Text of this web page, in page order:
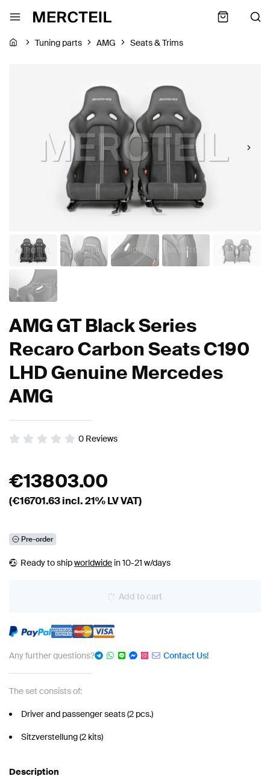
Tuning parts AMG Seats & Trims
AMG GT Black Series
Recaro Carbon Seats C190
LHD Genuine Mercedes
AMG
0 Reviews
€13803.00
(€16701.63incl. 21% LV VAT)
Pre-order
Ready to shipworldwide in 10-21 w/days
Add to cart
Any further questions? Contact Us!
The set consists of:
Driver and passenger seats (2 pcs.)
Sitzverstellung (2 kits)
Description